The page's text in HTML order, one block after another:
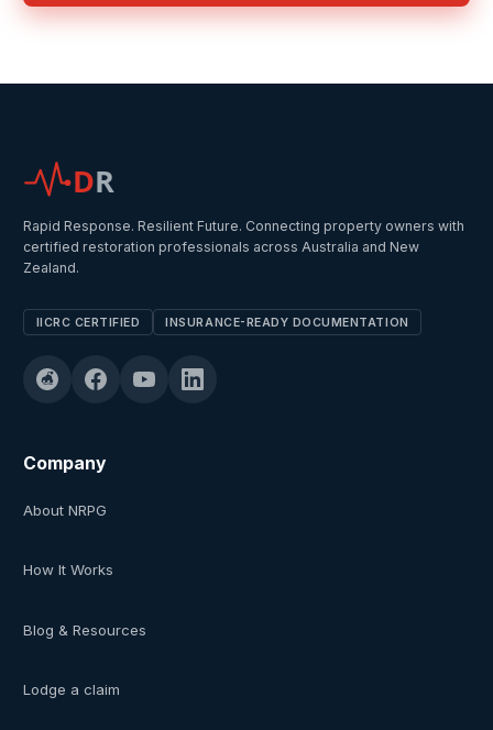
DR
Rapid Response. Resilient Future. Connecting property owners with
certified restoration professionals across Australia and New
Zealand.
IICRC CERTIFIED INSURANCE-READY DOCUMENTATION
Company
About NRPG
How It Works
Blog & Resources
Lodge a claim